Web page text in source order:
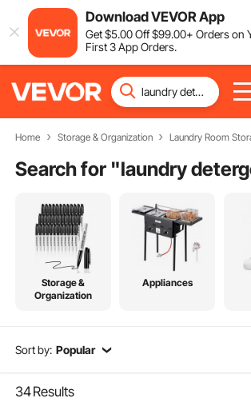
Download VEVOR App
Get$5.00Off$99.00+ Orders on
First 3 App Orders.
Home Storage & Organization Laundry Room
Search for "laundry
Storage &
Organization
Appliances
Sort by: Popular
34Results